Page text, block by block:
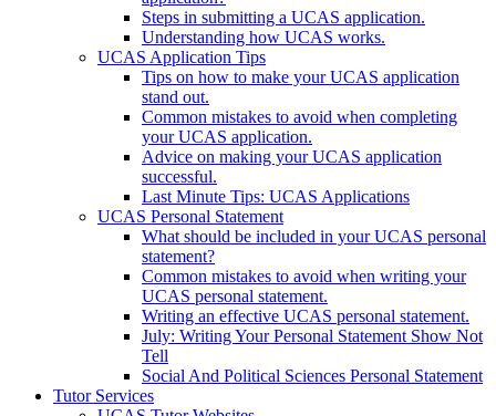
Steps in submitting a UCAS application.
Understanding how UCAS works.
UCAS Application Tips
Tips on how to make your UCAS application
stand out.
Common mistakes to avoid when completing
your UCAS application.
Advice on making your UCAS application
successful.
Last Minute Tips: UCAS Applications
UCAS Personal Statement
What should be included in your UCAS personal
statement?
Common mistakes to avoid when writing your
UCAS personal statement.
Writing an effective UCAS personal statement.
July: Writing Your Personal Statement Show Not
Tell
Social And Political Sciences Personal Statement
Tutor Services